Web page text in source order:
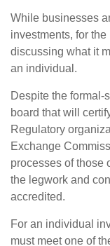
While businesses
investments, for
discussing what it
an individual.
Despite the formal-
board that will
Regulatory
Exchange
processes of those
the legwork and
accredited.
For an individual
must meet one of